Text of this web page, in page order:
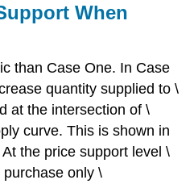
When
than Case One. In Case
quantity supplied to \
at the intersection of \
curve. This is shown in
the price support level \
only \